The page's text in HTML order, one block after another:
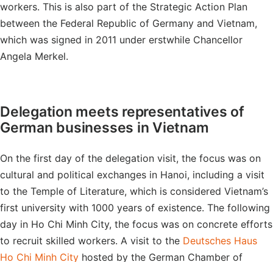
workers. This is also part of the Strategic Action Plan
between the Federal Republic of Germany and Vietnam,
which was signed in 2011 under erstwhile Chancellor
Angela Merkel.
Delegation meets representatives of
German businesses in Vietnam
On the first day of the delegation visit, the focus was on
cultural and political exchanges in Hanoi, including a visit
to the Temple of Literature, which is considered Vietnam’s
first university with 1000 years of existence. The following
day in Ho Chi Minh City, the focus was on concrete efforts
to recruit skilled workers. A visit to the Deutsches Haus
Ho Chi Minh City hosted by the German Chamber of